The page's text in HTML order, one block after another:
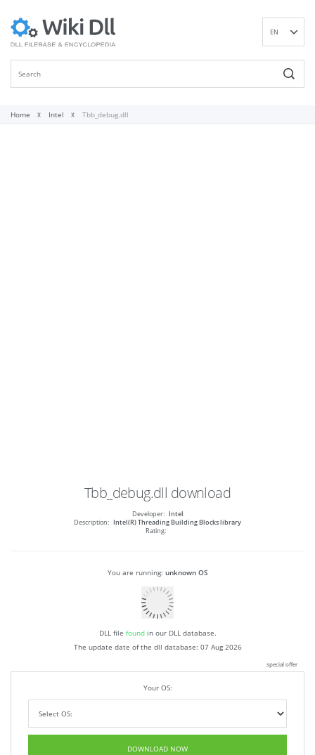
EN
Home Intel Tbb_debug.dll
Tbb_debug.dll download
Developer: Intel
Description: Intel(R) Threading Building Blocks library
Rating:
You are running: unknown OS
DLL file foundin our DLL database.
The update date of the dll database: 07 Aug 2026
special offer
Your OS:
DOWNLOAD NOW